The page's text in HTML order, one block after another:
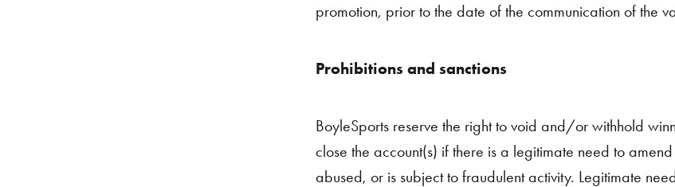
promotion, prior to the date of the communication of the
Prohibitions and sanctions
BoyleSports reserve the right to void and/or withhold
close the account(s) if there is a legitimate need to
abused, or is subject to fraudulent activity. Legitimate